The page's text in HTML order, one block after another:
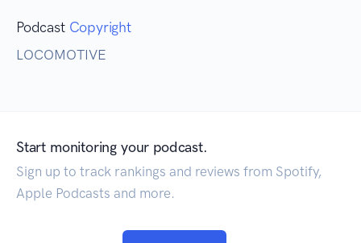
Podcast Copyright
LOCOMOTIVE
Start monitoring your podcast.
Sign up to track rankings and reviews from Spotify,
Apple Podcasts and more.